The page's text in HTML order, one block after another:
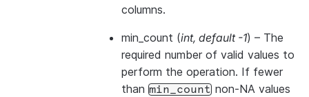
columns.
min_count (int, default -1) – The
required number of valid values to
perform the operation. If fewer
than min_count non-NA values